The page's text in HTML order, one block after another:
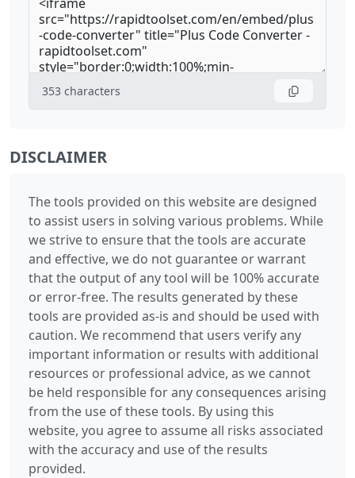
353 characters
DISCLAIMER
The tools provided on this website are designed
to assist users in solving various problems. While
we strive to ensure that the tools are accurate
and effective, we do not guarantee or warrant
that the output of any tool will be 100% accurate
or error-free. The results generated by these
tools are provided as-is and should be used with
caution. We recommend that users verify any
important information or results with additional
resources or professional advice, as we cannot
be held responsible for any consequences arising
from the use of these tools. By using this
website, you agree to assume all risks associated
with the accuracy and use of the results
provided.